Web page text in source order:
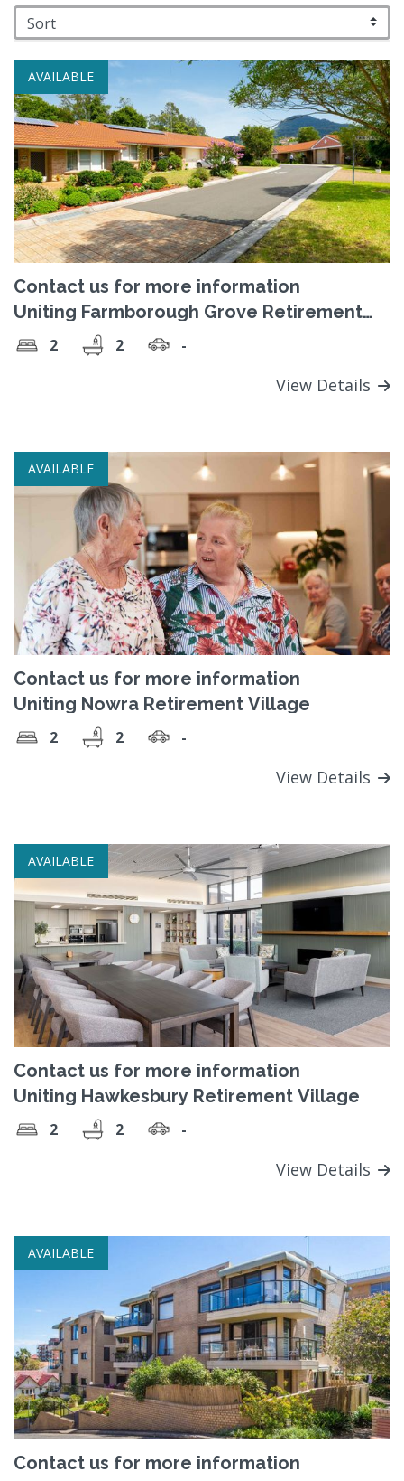
AVAILABLE
Contact us for more information
Uniting Farmborough Grove Retirement
2 2 -
View Details
AVAILABLE
Contact us for more information
Uniting Nowra Retirement Village
2 2 -
View Details
AVAILABLE
Contact us for more information
Uniting Hawkesbury Retirement Village
2 2 -
View Details
AVAILABLE
Contact us for more information